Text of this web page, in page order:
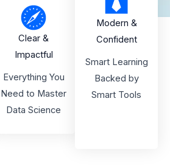
Clear &
Impactful
Everything You
Need to Master
Data Science
Modern &
Confident
Smart Learning
Backed by
Smart Tools